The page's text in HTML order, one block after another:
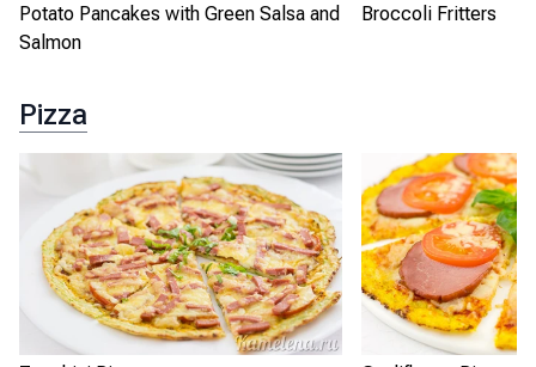
Potato Pancakes with Green Salsa and
Salmon
Broccoli Fritters
Pizza